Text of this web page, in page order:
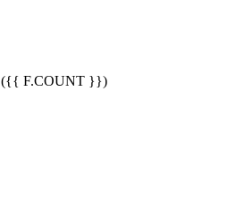
({{ F.COUNT }})